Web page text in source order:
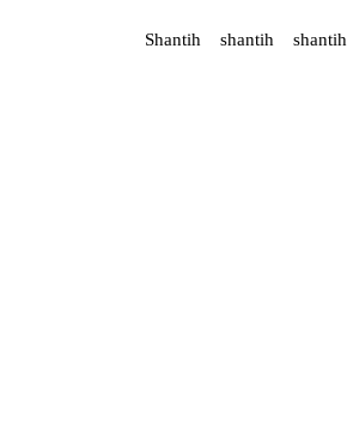
Shantih shantih shantih